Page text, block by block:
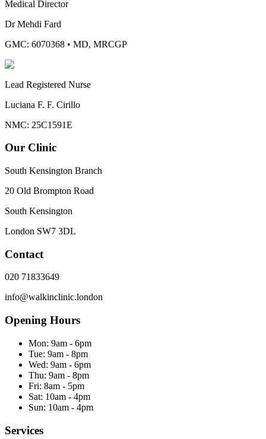
Medical Director
Dr Mehdi Fard
GMC: 6070368 • MD, MRCGP
Lead Registered Nurse
Luciana F. F. Cirillo
NMC: 25C1591E
Our Clinic
South Kensington Branch
20 Old Brompton Road
South Kensington
London SW7 3DL
Contact
020 71833649
info@walkinclinic.london
Opening Hours
Mon: 9am - 6pm
Tue: 9am - 8pm
Wed: 9am - 6pm
Thu: 9am - 8pm
Fri: 8am - 5pm
Sat: 10am - 4pm
Sun: 10am - 4pm
Services